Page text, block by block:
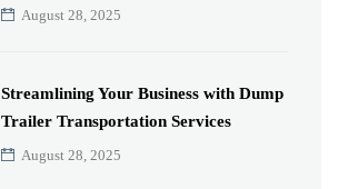
August 28, 2025
Streamlining Your Business with Dump
Trailer Transportation Services
August 28, 2025